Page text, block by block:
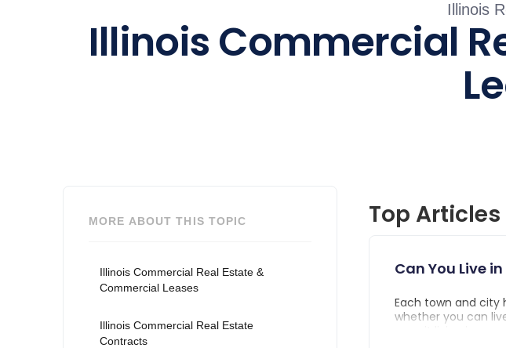
Illinois
Illinois Commercial
MORE ABOUT THIS TOPIC
Illinois Commercial Real Estate &
Commercial Leases
Illinois Commercial Real Estate
Contracts
Top Articles
Can You Live
Each town and city
whether you can